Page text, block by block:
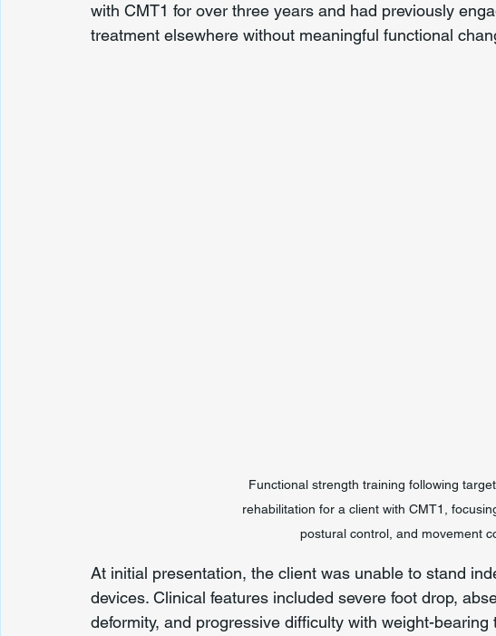
with CMT1 for over three years and had previously
treatment elsewhere without meaningful functional
Functional strength training following
rehabilitation for a client with CMT1,
postural control, and movement
At initial presentation, the client was unable to stand
devices. Clinical features included severe foot drop,
deformity, and progressive difficulty with weight-